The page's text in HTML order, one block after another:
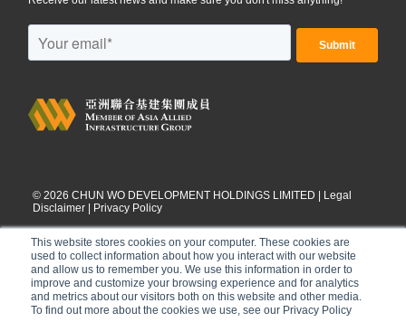
This website stores cookies on your computer. These cookies are
used to collect information about how you interact with our website
and allow us to remember you. We use this information in order to
improve and customize your browsing experience and for analytics
and metrics about our visitors both on this website and other media.
To find out more about the cookies we use, see our Privacy Policy
© 2026 CHUN WO DEVELOPMENT HOLDINGS LIMITED |
Legal
Disclaimer
Privacy Policy